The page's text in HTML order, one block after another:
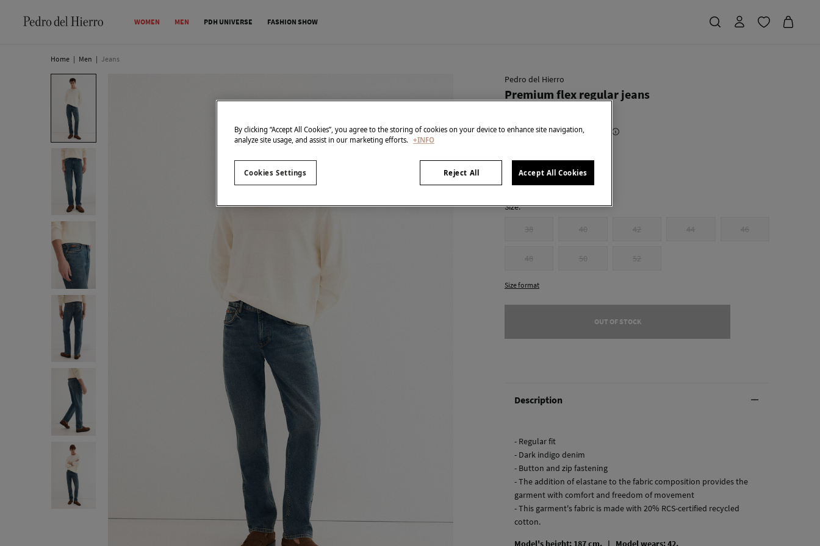
WOMEN MEN PDH UNIVERSE FASHION SHOW
Home | Men | Jeans
Pedro del Hierro
Premium flex regular jeans
€ 99,90 Line Saving € 79,95
Size:
38 40 42 44 46
48 50 52
Size format
OUT OF STOCK
Description
- Regular fit
- Dark indigo denim
- Button and zip fastening
- The addition of elastane to the fabric composition provides the
garment with comfort and freedom of movement
- This garment's fabric is made with 20% RCS-certified recycled
cotton.
Model's height: 187 cm. | Model wears: 42.
By clicking “Accept All Cookies”, you agree to the storing of cookies on your device to enhance site navigation,
analyze site usage, and assist in our marketing efforts. +INFO
Reject All Accept All Cookies
Cookies Settings